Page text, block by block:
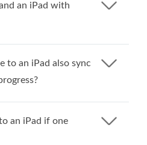
an iPad with
to an iPad also sync
an iPad if one